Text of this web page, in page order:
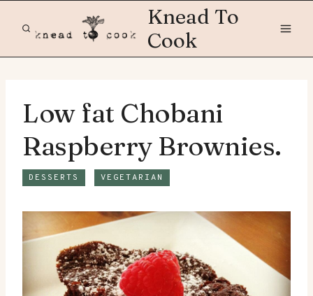
Knead To
Cook
Low fat Chobani
Raspberry Brownies.
DESSERTS VEGETARIAN